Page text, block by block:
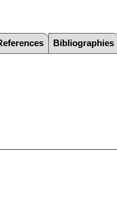
Bibliographies